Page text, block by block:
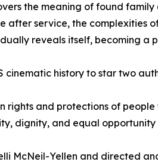
the meaning of found
after service, the complexities
reveals itself, becoming a
cinematic history to star two
rights and protections of
dignity, and equal opportunity
McNeil-Yellen and directed